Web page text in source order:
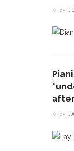
by
by